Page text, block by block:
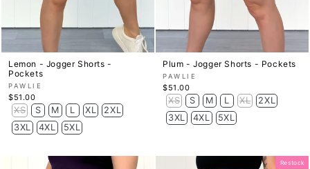
Lemon - Jogger Shorts -
Pockets
PAWLIE
$51.00
XS S M L XL
2XL
3XL
4XL 5XL
Plum - Jogger Shorts - Pockets
PAWLIE
$51.00
XS S M L XL
2XL
3XL
4XL 5XL
Restock